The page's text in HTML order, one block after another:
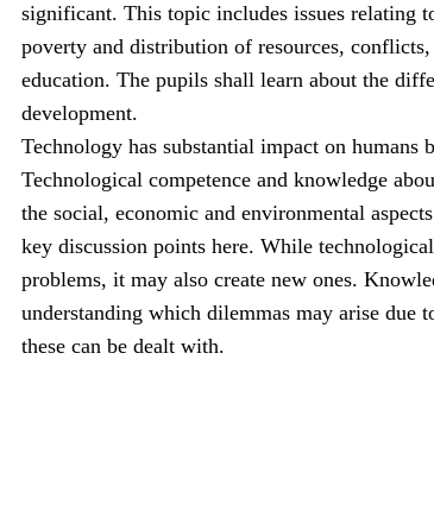
significant. This topic includes issues relating
poverty and distribution of resources,
education. The pupils shall learn about the
development.
Technology has substantial impact on humans
Technological competence and knowledge
the social, economic and environmental
key discussion points here. While
problems, it may also create new ones.
understanding which dilemmas may arise due
these can be dealt with.